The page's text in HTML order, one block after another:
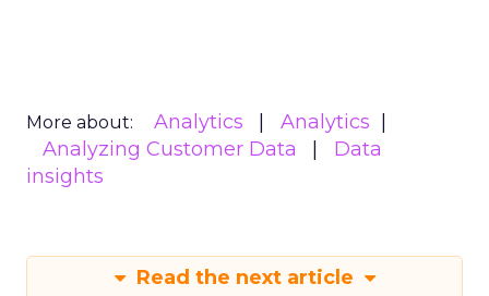
More about: Analytics
Analytics
Analyzing Customer Data
Data
insights
Read the next article